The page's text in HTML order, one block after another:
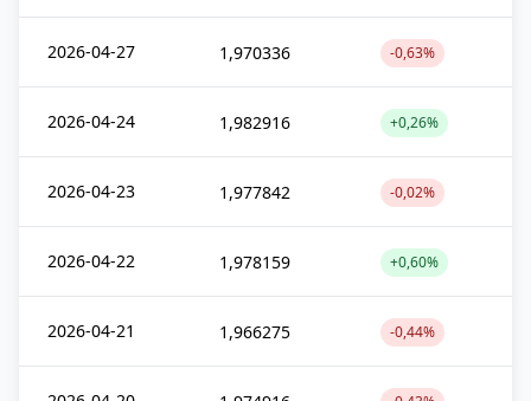
2026-04-27 1,970336 -0,63%
2026-04-24 1,982916 +0,26%
2026-04-23 1,977842 -0,02%
2026-04-22 1,978159 +0,60%
2026-04-21 1,966275 -0,44%